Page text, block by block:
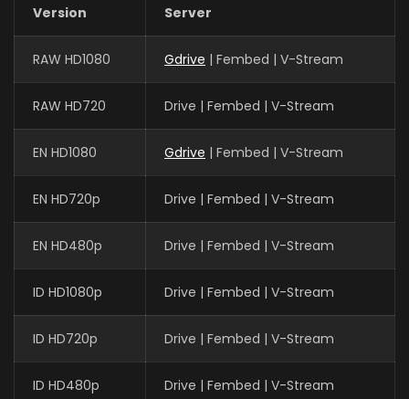
Version Server
RAW HD1080 Gdrive | Fembed | V-Stream
RAW HD720 Drive | Fembed | V-Stream
EN HD1080 Gdrive | Fembed | V-Stream
EN HD720p Drive | Fembed | V-Stream
EN HD480p Drive | Fembed | V-Stream
ID HD1080p Drive | Fembed | V-Stream
ID HD720p Drive | Fembed | V-Stream
ID HD480p Drive | Fembed | V-Stream